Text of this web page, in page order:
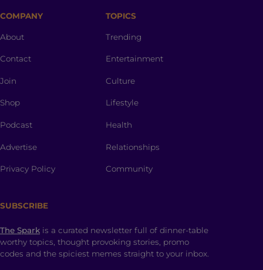
COMPANY
About
Contact
Join
Shop
Podcast
Advertise
Privacy Policy
TOPICS
Trending
Entertainment
Culture
Lifestyle
Health
Relationships
Community
SUBSCRIBE
The Spark is a curated newsletter full of dinner-table
worthy topics, thought provoking stories, promo
codes and the spiciest memes straight to your inbox.